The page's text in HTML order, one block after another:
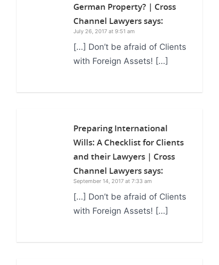
German Property? | Cross
Channel Lawyerssays:
July 26, 2017 at 9:51 am
[…] Don’t be afraid of Clients
with Foreign Assets! […]
Preparing International
Wills: A Checklist for Clients
and their Lawyers | Cross
Channel Lawyerssays:
September 14, 2017 at 7:33 am
[…] Don’t be afraid of Clients
with Foreign Assets! […]